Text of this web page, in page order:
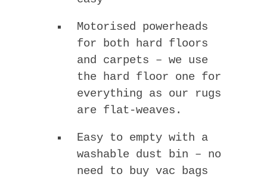
Motorised powerheads
for both hard floors
and carpets – we use
the hard floor one for
everything as our rugs
are flat-weaves.
Easy to empty with a
washable dust bin – no
need to buy vac bags